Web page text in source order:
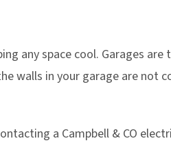
any space cool. Garages
walls in your garage are not
a Campbell & CO